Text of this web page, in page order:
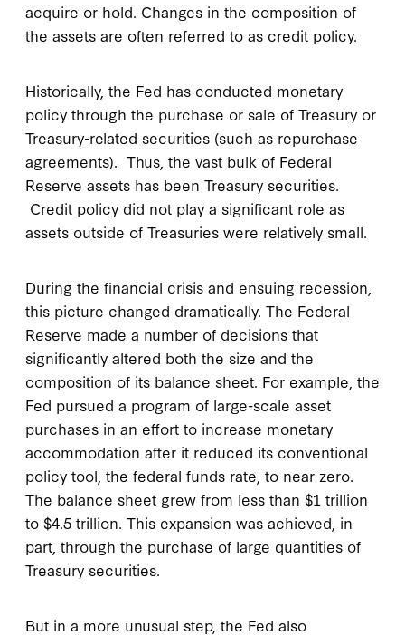
acquire or hold. Changes in the composition of
the assets are often referred to as credit policy.
Historically, the Fed has conducted monetary
policy through the purchase or sale of Treasury or
Treasury-related securities (such as repurchase
agreements). Thus, the vast bulk of Federal
Reserve assets has been Treasury securities.
Credit policy did not play a significant role as
assets outside of Treasuries were relatively small.
During the financial crisis and ensuing recession,
this picture changed dramatically. The Federal
Reserve made a number of decisions that
significantly altered both the size and the
composition of its balance sheet. For example, the
Fed pursued a program of large-scale asset
purchases in an effort to increase monetary
accommodation after it reduced its conventional
policy tool, the federal funds rate, to near zero.
The balance sheet grew from less than $1 trillion
to $4.5 trillion. This expansion was achieved, in
part, through the purchase of large quantities of
Treasury securities.
But in a more unusual step, the Fed also